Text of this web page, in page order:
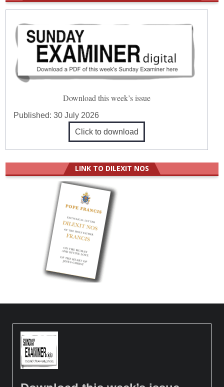
Download this week’s issue
Published:30 July 2026
Click to download
LINK TO DILEXIT NOS